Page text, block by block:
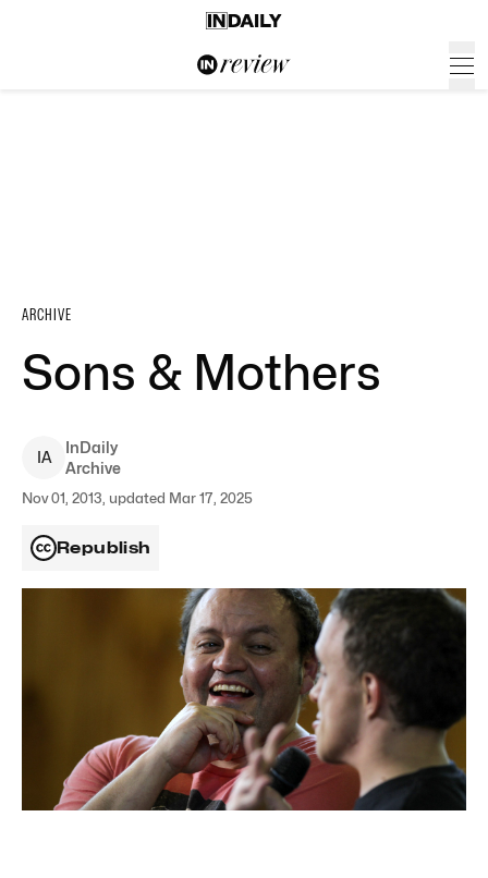
ARCHIVE
Sons & Mothers
IA
InDaily
Archive
Nov 01, 2013, updated Mar 17, 2025
Republish